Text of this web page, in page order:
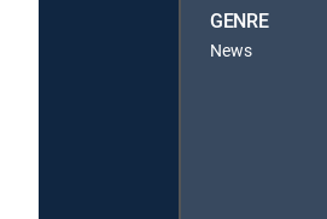
GENRE
News